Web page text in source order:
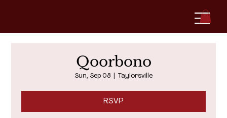
Qoorbono
Sun, Sep 08 Taylorsville
RSVP